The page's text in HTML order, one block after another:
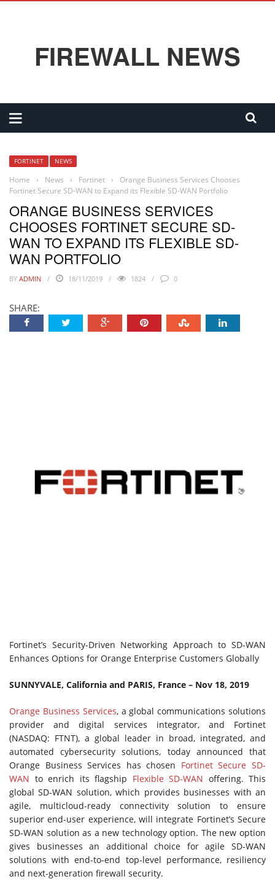
FIREWALL NEWS
FORTINET NEWS
Home › News › Fortinet ›
Orange Business Services Chooses
Fortinet Secure SD-WAN to Expand its Flexible SD-WAN Portfolio
ORANGE BUSINESS SERVICES
CHOOSES FORTINET SECURE SD-
WAN TO EXPAND ITS FLEXIBLE SD-
WAN PORTFOLIO
BY ADMIN 18/11/2019 1824 0
SHARE:
Fortinet’s Security-Driven Networking Approach to SD-WAN
Enhances Options for Orange Enterprise Customers Globally
SUNNYVALE, California and PARIS, France – Nov 18, 2019
Orange Business Services, a global communications solutions
provider and digital services integrator, and Fortinet
(NASDAQ: FTNT), a global leader in broad, integrated, and
automated cybersecurity solutions, today announced that
Orange Business Services has chosen Fortinet Secure SD-
WAN to enrich its flagship Flexible SD-WAN offering. This
global SD-WAN solution, which provides businesses with an
agile, multicloud-ready connectivity solution to ensure
superior end-user experience, will integrate Fortinet’s Secure
SD-WAN solution as a new technology option. The new option
gives businesses an additional choice for agile SD-WAN
solutions with end-to-end top-level performance, resiliency
and next-generation firewall security.